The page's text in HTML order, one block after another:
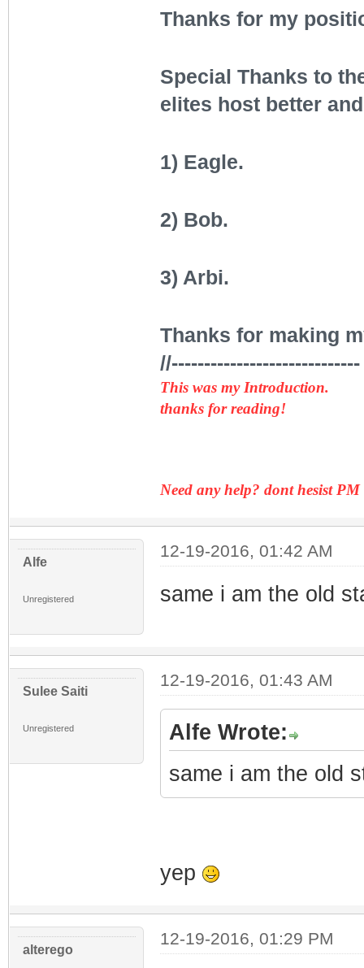
Thanks for my
Special Thanks to
elites host better
1) Eagle.
2) Bob.
3) Arbi.
Thanks for making
//-----------------------------
This was my Introduction.
thanks for reading!
Need any help? dont hesist PM
Alfe
Unregistered
12-19-2016, 01:42 AM
same i am the old
Sulee Saiti
Unregistered
12-19-2016, 01:43 AM
Alfe Wrote:
same i am the old
yep
alterego
12-19-2016, 01:29 PM